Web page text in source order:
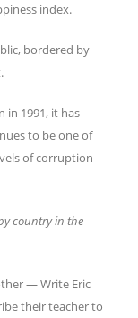
index.
bordered by
in 1991, it has
to be one of
of corruption
country in the
— Write Eric
their teacher to